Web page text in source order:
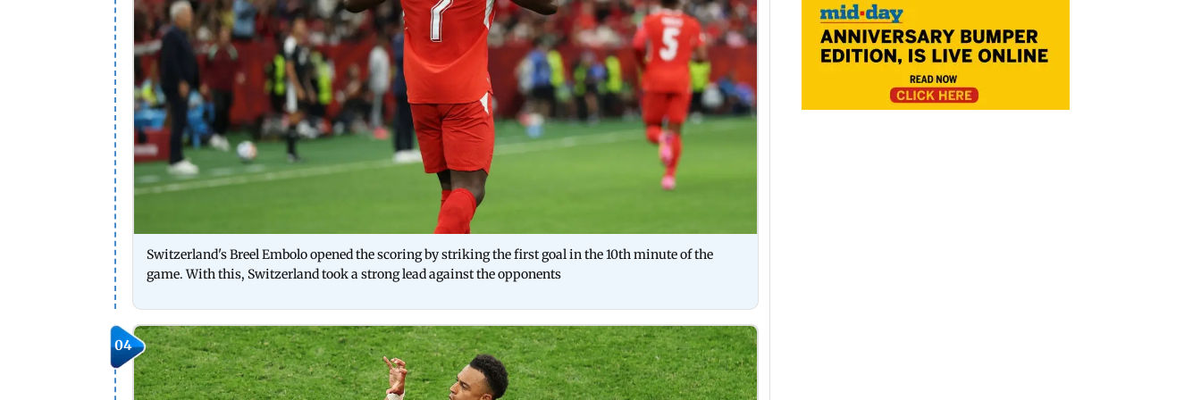
Switzerland's Breel Embolo opened the scoring by striking the first goal in the 10th minute of the
game. With this, Switzerland took a strong lead against the opponents
04